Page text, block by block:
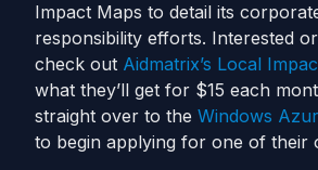
Impact Maps to detail its
responsibility efforts. Interested
check out Aidmatrix’s Local
what they’ll get for $15 each
straight over to the Windows
to begin applying for one of their